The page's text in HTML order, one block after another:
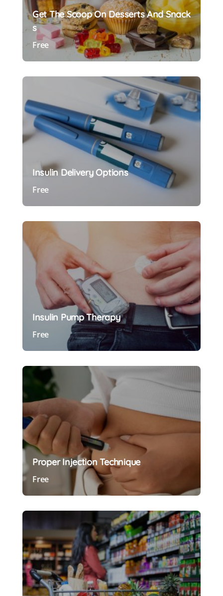
Get The Scoop On Desserts And Snack
S
Free
Insulin Delivery Options
Free
Insulin Pump Therapy
Free
Proper Injection Technique
Free